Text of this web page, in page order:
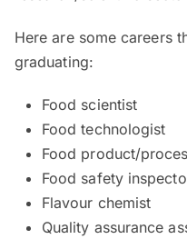
Here are some careers
graduating:
Food scientist
Food technologist
Food product/
Food safety
Flavour chemist
Quality assurance